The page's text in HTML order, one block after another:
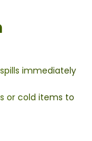
immediately
or cold items to